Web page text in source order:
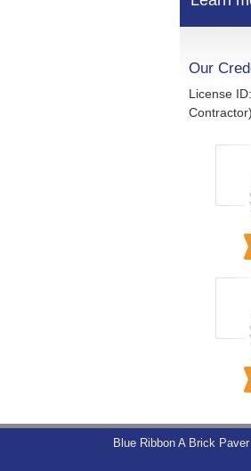
Our
License
Contractor)
Blue Ribbon A Brick